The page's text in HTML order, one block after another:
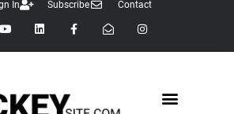
In Subscribe Contact